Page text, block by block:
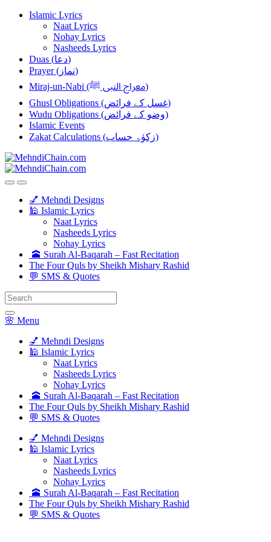
Skip
navigation
Skip
Islamic Lyrics
Naat Lyrics
Nohay Lyrics
Nasheeds Lyrics
Duas (دعا)
Prayer (نماز)
Miraj-un-Nabi (معراج النبی ﷺ)
Ghusl Obligations (غسل کے فرائض)
Wudu Obligations (وضو کے فرائض)
Islamic Events
Zakat Calculations (زکوٰۃ حساب)
💅 Mehndi Designs
🕌 Islamic Lyrics
Naat Lyrics
Nasheeds Lyrics
Nohay Lyrics
🕋 Surah Al-Baqarah – Fast Recitation
The Four Quls by Sheikh Mishary Rashid
💬 SMS & Quotes
Search
for:
🌸 Menu
💅 Mehndi Designs
🕌 Islamic Lyrics
Naat Lyrics
Nasheeds Lyrics
Nohay Lyrics
🕋 Surah Al-Baqarah – Fast Recitation
The Four Quls by Sheikh Mishary Rashid
💬 SMS & Quotes
💅 Mehndi Designs
🕌 Islamic Lyrics
Naat Lyrics
Nasheeds Lyrics
Nohay Lyrics
🕋 Surah Al-Baqarah – Fast Recitation
The Four Quls by Sheikh Mishary Rashid
💬 SMS & Quotes